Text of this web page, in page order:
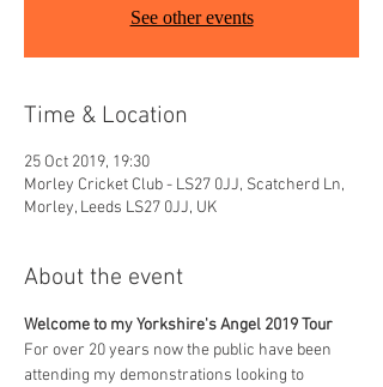
See other events
Time & Location
25 Oct 2019, 19:30
Morley Cricket Club - LS27 0JJ, Scatcherd Ln,
Morley, Leeds LS27 0JJ, UK
About the event
Welcome to my Yorkshire's Angel 2019 Tour
For over 20 years now the public have been
attending my demonstrations looking to